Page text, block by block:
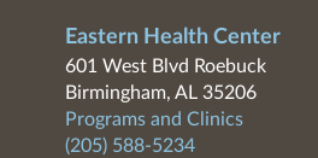
Eastern Health Center
601 West Blvd Roebuck
Birmingham, AL 35206
Programs and Clinics
(205) 588-5234